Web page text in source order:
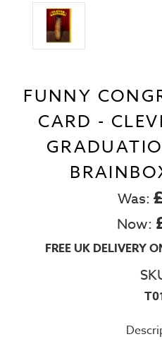
FUNNY
CARD -
Was:
Now:
FREE UK DELIVERY